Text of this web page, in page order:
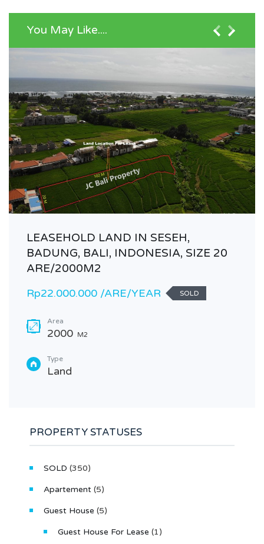
You May Like....
LEASEHOLD LAND IN SESEH,
BADUNG, BALI, INDONESIA, SIZE 20
ARE/2000M2
Rp22.000.000 /ARE/YEAR
SOLD
Area
2000 M2
Type
Land
PROPERTY STATUSES
SOLD (350)
Apartement (5)
Guest House (5)
Guest House For Lease (1)